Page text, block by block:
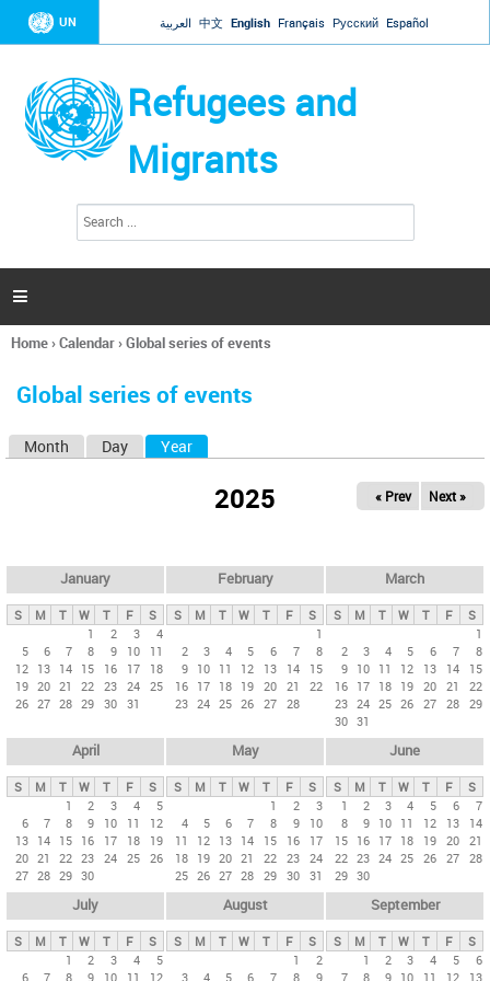
Jump to navigation
UN العربية 中文 English Français Русский Español
Refugees and
Migrants
h
a

You
here
Home›Calendar›Global series of events
Global series of events
y
t
Month Day Year
2025 « Prev Next »
January
S M T W T F
S
1
2 3
4
5
6 7 8 9 10
11
12 13 14 15 16 17
18
19 20 21 22 23 24 25
26 27 28 29 30 31
February
S M T W T F
S
1
2
3 4 5 6 7
8
9 10 11 12 13 14
15
16 17 18 19 20 21
22
23 24 25 26 27 28
March
S M T W T F
S
1
2
3 4 5 6 7
8
9 10 11 12 13 14
15
16 17 18 19 20 21
22
23 24 25 26 27 28 29
30 31
April
S M T W T F
S
1
2 3 4
5
6
7 8 9 10 11
12
13 14 15 16 17 18
19
20 21 22 23 24 25 26
27 28 29 30
May
S M T W T F
S
1
2
3
4
5 6 7 8 9
10
11
12 13 14 15 16
17
18 19 20 21 22 23 24
25 26 27 28 29 30 31
June
S M T W T F
S
1
2 3 4 5 6
7
8
9 10 11 12 13
14
15 16 17 18 19 20 21
22 23 24 25 26 27 28
29 30
July
S M T W T F
S
1
2 3 4
5
6
7 8 9 10 11 12
August
S M T W T F
S
1
2
3
4 5 6 7 8 9
September
S M T W T F
S
1
2 3 4 5
6
7
8 9 10 11 12 13